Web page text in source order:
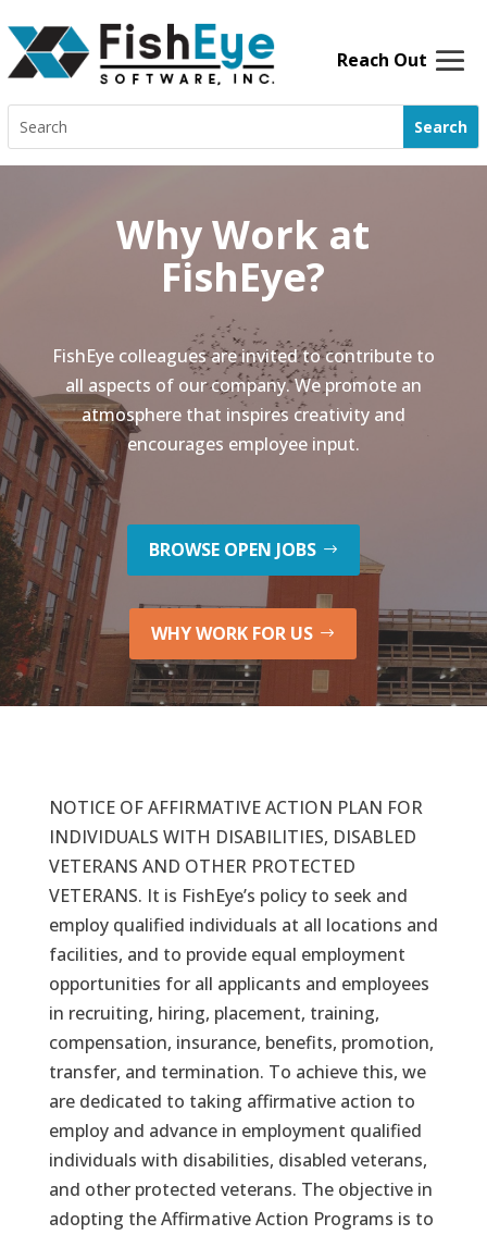
to
content
for:
Why Work at
FishEye?
FishEye colleagues are invited to contribute to
all aspects of our company. We promote an
atmosphere that inspires creativity and
encourages employee input.
BROWSE OPEN JOBS
WHY WORK FOR US
NOTICE OF AFFIRMATIVE ACTION PLAN FOR
INDIVIDUALS WITH DISABILITIES, DISABLED
VETERANS AND OTHER PROTECTED
VETERANS. It is FishEye’s policy to seek and
employ qualified individuals at all locations and
facilities, and to provide equal employment
opportunities for all applicants and employees
in recruiting, hiring, placement, training,
compensation, insurance, benefits, promotion,
transfer, and termination. To achieve this, we
are dedicated to taking affirmative action to
employ and advance in employment qualified
individuals with disabilities, disabled veterans,
and other protected veterans. The objective in
adopting the Affirmative Action Programs is to